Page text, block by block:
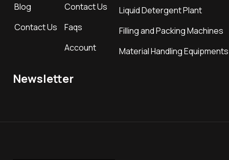
Blog
Contact Us
Contact Us
Faqs
Account
Liquid Detergent Plant
Filling and Packing Machines
Material Handling Equipments
Newsletter